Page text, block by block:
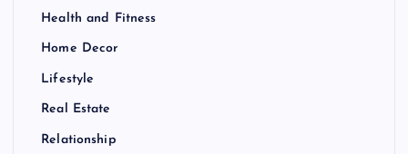
Health and Fitness
Home Decor
Lifestyle
Real Estate
Relationship